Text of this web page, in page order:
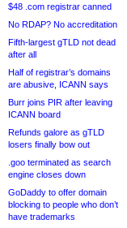
$48 .com registrar canned
No RDAP? No accreditation
Fifth-largest gTLD not dead
after all
Half of registrar’s domains
are abusive, ICANN says
Burr joins PIR after leaving
ICANN board
Refunds galore as gTLD
losers finally bow out
.goo terminated as search
engine closes down
GoDaddy to offer domain
blocking to people who don’t
have trademarks